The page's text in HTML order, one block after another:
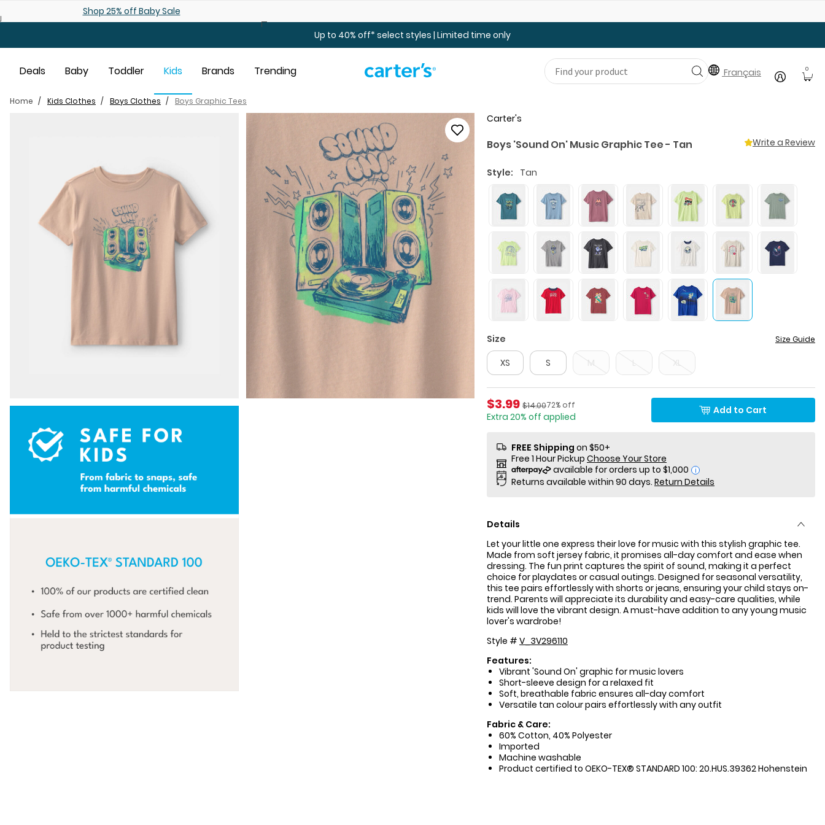
Shop 25% off Baby Sale
Up to 40% off* select styles | Limited time only
Deals Baby Toddler Kids Brands Trending Français 0
Home Kids Clothes Boys Clothes Boys Graphic Tees
Carter's
Boys 'Sound On' Music Graphic Tee - Tan Write a Review
Style: Tan
Size Size Guide
XS S
Sale Price
$3.99 Percent of discount
72% off
Manufactured Suggested Retail Price
$14.00
Extra 20% off applied
Add to Cart
FREE Shipping on $50+
Free 1 Hour Pickup Choose Your Store
i
Returns available within 90 days. Return Details
Details
Let your little one express their love for music with this stylish graphic tee.
Made from soft jersey fabric, it promises all-day comfort and ease when
dressing. The fun print captures the spirit of sound, making it a perfect
choice for playdates or casual outings. Designed for seasonal versatility,
this tee pairs effortlessly with shorts or jeans, ensuring your child stays on-
trend. Parents will appreciate its durability and easy-care qualities, while
kids will love the vibrant design. A must-have addition to any young music
lover's wardrobe!
Style # V_3V296110
Features:
Vibrant 'Sound On' graphic for music lovers
Short-sleeve design for a relaxed fit
Soft, breathable fabric ensures all-day comfort
Versatile tan colour pairs effortlessly with any outfit
Fabric & Care:
60% Cotton, 40% Polyester
Imported
Machine washable
Product certified to OEKO-TEX® STANDARD 100: 20.HUS.39362 Hohenstein